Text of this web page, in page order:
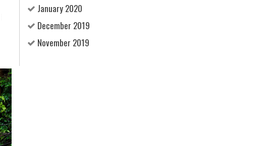
January 2020
December 2019
November 2019